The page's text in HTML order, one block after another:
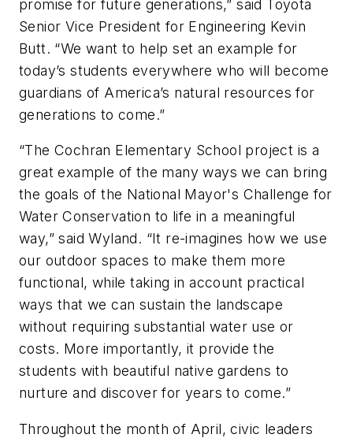
promise for future generations,” said Toyota
Senior Vice President for Engineering Kevin
Butt. “We want to help set an example for
today’s students everywhere who will become
guardians of America’s natural resources for
generations to come.”
“The Cochran Elementary School project is a
great example of the many ways we can bring
the goals of the National Mayor's Challenge for
Water Conservation to life in a meaningful
way,” said Wyland. “It re-imagines how we use
our outdoor spaces to make them more
functional, while taking in account practical
ways that we can sustain the landscape
without requiring substantial water use or
costs. More importantly, it provide the
students with beautiful native gardens to
nurture and discover for years to come.”
Throughout the month of April, civic leaders